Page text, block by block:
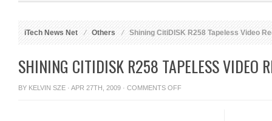
iTech News Net Others Shining CitiDISK R258 Tapeless Video
SHINING CITIDISK R258 TAPELESS VIDEO
BY KELVIN SZE · APR 27TH, 2009 · COMMENTS OFFON